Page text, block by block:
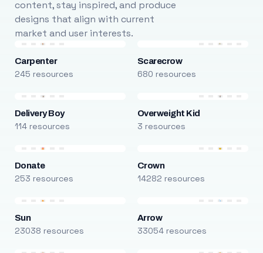
content, stay inspired, and produce
designs that align with current
market and user interests.
Carpenter
245 resources
Scarecrow
680 resources
Delivery Boy
114 resources
Overweight Kid
3 resources
Donate
253 resources
Crown
14282 resources
Sun
23038 resources
Arrow
33054 resources